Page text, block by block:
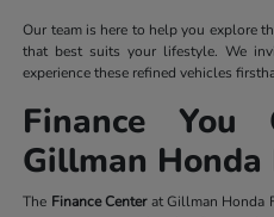
Our team is here to help you explore
that best suits your lifestyle. We
experience these refined vehicles
Finance
Gillman Honda
The Finance Centerat Gillman Honda